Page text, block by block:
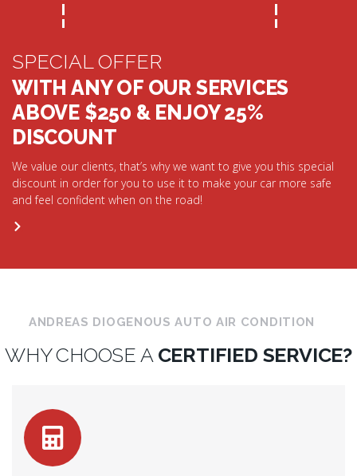
SPECIAL OFFER
WITH ANY OF OUR SERVICES
ABOVE $250 & ENJOY 25%
DISCOUNT
We value our clients, that’s why we want to give you this special
discount in order for you to use it to make your car more safe
and feel confident when on the road!
ANDREAS DIOGENOUS AUTO AIR CONDITION
WHY CHOOSE A CERTIFIED SERVICE?